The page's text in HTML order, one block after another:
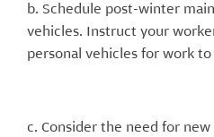
b. Schedule post-winter
vehicles. Instruct your
personal vehicles for work
c. Consider the need for